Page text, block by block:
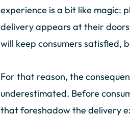
experience is a bit like magic:
delivery appears at their
will keep consumers satisfied,
For that reason, the
underestimated. Before
that foreshadow the delivery